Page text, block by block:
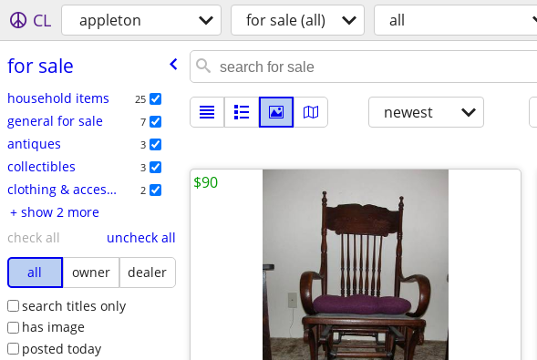
CL appleton for sale (all) all
for sale
household items 25
general for sale 7
antiques 3
collectibles 3
clothing & accessories 2
+ show 2 more
check all
uncheck all
all
owner
dealer
search titles only
has image
posted today
newest
$90